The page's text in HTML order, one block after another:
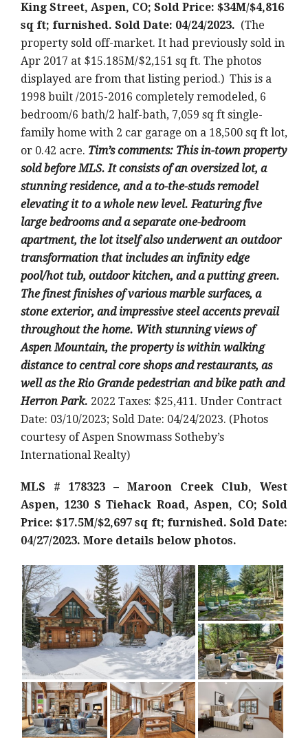
King Street, Aspen, CO; Sold Price: $34M/$4,816
sq ft; furnished. Sold Date: 04/24/2023. (The
property sold off-market. It had previously sold in
Apr 2017 at $15.185M/$2,151 sq ft. The photos
displayed are from that listing period.) This is a
1998 built /2015-2016 completely remodeled, 6
bedroom/6 bath/2 half-bath, 7,059 sq ft single-
family home with 2 car garage on a 18,500 sq ft lot,
or 0.42 acre. Tim’s comments: This in-town property
sold before MLS. It consists of an oversized lot, a
stunning residence, and a to-the-studs remodel
elevating it to a whole new level. Featuring five
large bedrooms and a separate one-bedroom
apartment, the lot itself also underwent an outdoor
transformation that includes an infinity edge
pool/hot tub, outdoor kitchen, and a putting green.
The finest finishes of various marble surfaces, a
stone exterior, and impressive steel accents prevail
throughout the home. With stunning views of
Aspen Mountain, the property is within walking
distance to central core shops and restaurants, as
well as the Rio Grande pedestrian and bike path and
Herron Park. 2022 Taxes: $25,411. Under Contract
Date: 03/10/2023; Sold Date: 04/24/2023. (Photos
courtesy of Aspen Snowmass Sotheby’s
International Realty)
MLS # 178323 – Maroon Creek Club, West
Aspen, 1230 S Tiehack Road, Aspen, CO; Sold
Price: $17.5M/$2,697 sq ft; furnished. Sold Date:
04/27/2023. More details below photos.